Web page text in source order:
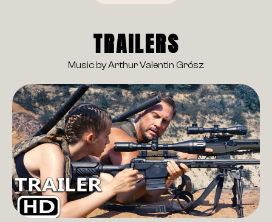
TRAILERS
Music by Arthur Valentin Grósz